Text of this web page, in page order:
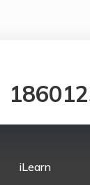
iLearn